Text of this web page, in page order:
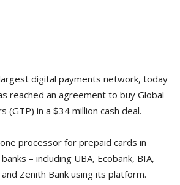
largest digital payments network, today
reached an agreement to buy Global
(GTP) in a $34 million cash deal.
processor for prepaid cards in
– including UBA, Ecobank, BIA,
and Zenith Bank using its platform.